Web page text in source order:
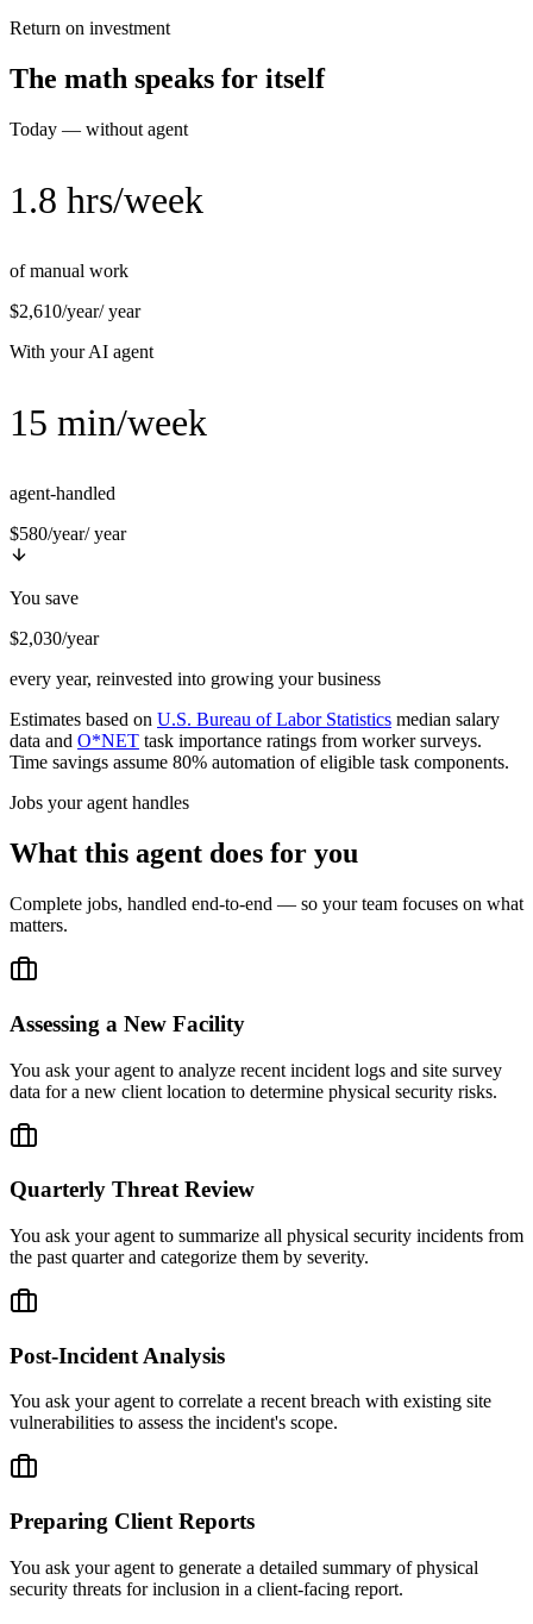
Return on investment
The math speaks for itself
Today — without agent
1.8 hrs/week
of manual work
$2,610/year/ year
With your AI agent
15 min/week
agent-handled
$580/year/ year
You save
$2,030/year
every year, reinvested into growing your business
Estimates based on U.S. Bureau of Labor Statistics median salary
data and O*NET task importance ratings from worker surveys.
Time savings assume 80% automation of eligible task components.
Jobs your agent handles
What this agent does for you
Complete jobs, handled end-to-end — so your team focuses on what
matters.
Assessing a New Facility
You ask your agent to analyze recent incident logs and site survey
data for a new client location to determine physical security risks.
Quarterly Threat Review
You ask your agent to summarize all physical security incidents from
the past quarter and categorize them by severity.
Post-Incident Analysis
You ask your agent to correlate a recent breach with existing site
vulnerabilities to assess the incident's scope.
Preparing Client Reports
You ask your agent to generate a detailed summary of physical
security threats for inclusion in a client-facing report.